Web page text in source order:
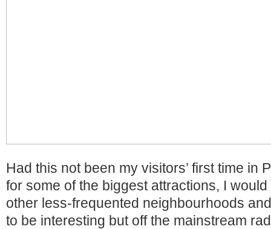
Had this not been my visitors’ first time in
for some of the biggest attractions, I
other less-frequented neighbourhoods
to be interesting but off the mainstream